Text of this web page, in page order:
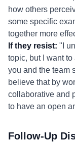
how others
some specific
together more
If they resist: "I
topic, but I want
you and the team
believe that by
collaborative and
to have an open
Follow-Up